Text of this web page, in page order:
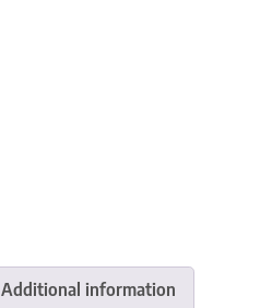
Additional information